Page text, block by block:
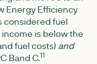
Energy Efficiency
considered fuel
is below the
fuel costs) and
Band C.11